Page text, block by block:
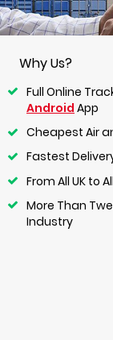
Why Us?
Full Online
Android App
Cheapest Air
Fastest
From All UK to
More Than
Industry